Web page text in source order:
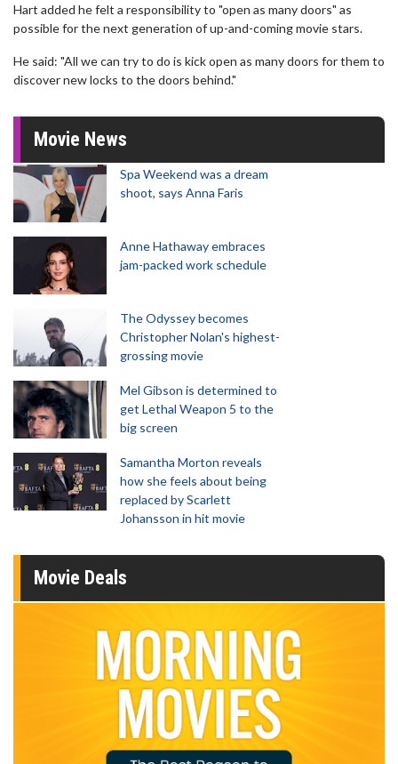
Hart added he felt a responsibility to "open as many doors" as
possible for the next generation of up-and-coming movie stars.
He said: "All we can try to do is kick open as many doors for them to
discover new locks to the doors behind."
Movie News
Spa Weekend was a dream
shoot, says Anna Faris
Anne Hathaway embraces
jam-packed work schedule
The Odyssey becomes
Christopher Nolan's highest-
grossing movie
Mel Gibson is determined to
get Lethal Weapon 5 to the
big screen
Samantha Morton reveals
how she feels about being
replaced by Scarlett
Johansson in hit movie
Movie Deals